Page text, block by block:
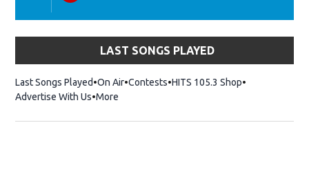
LAST SONGS PLAYED
Last Songs Played On Air Contests HITS 105.3 ShopOpens in new
Advertise With Us More